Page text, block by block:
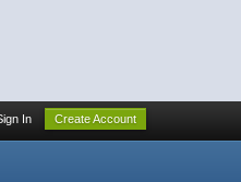
In Create Account